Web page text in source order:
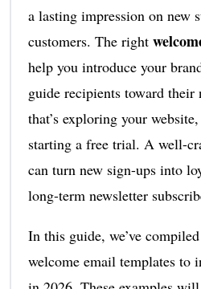
a lasting impression on new
customers. The right
help you introduce your
guide recipients toward
that’s exploring your
starting a free trial. A well-
can turn new sign-ups into
long-term newsletter
In this guide, we’ve
welcome email templates to